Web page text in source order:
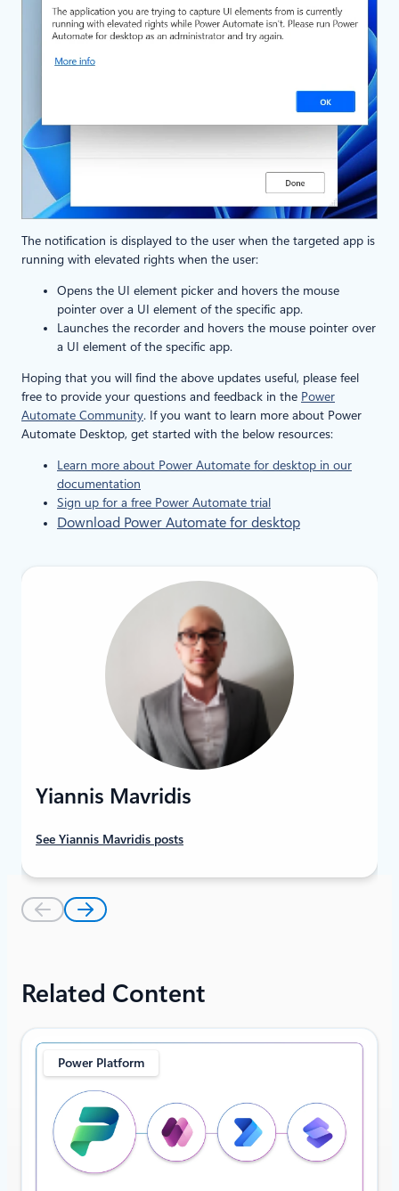
The notification is displayed to the user when the targeted app is
running with elevated rights when the user:
Opens the UI element picker and hovers the mouse
pointer over a UI element of the specific app.
Launches the recorder and hovers the mouse pointer over
a UI element of the specific app.
Hoping that you will find the above updates useful, please feel
free to provide your questions and feedback in the Power
Automate Community. If you want to learn more about Power
Automate Desktop, get started with the below resources:
Learn more about Power Automate for desktop in our
documentation
Sign up for a free Power Automate trial
Download Power Automate for desktop
Yiannis Mavridis
See Yiannis Mavridis posts
Related Content
Power Platform